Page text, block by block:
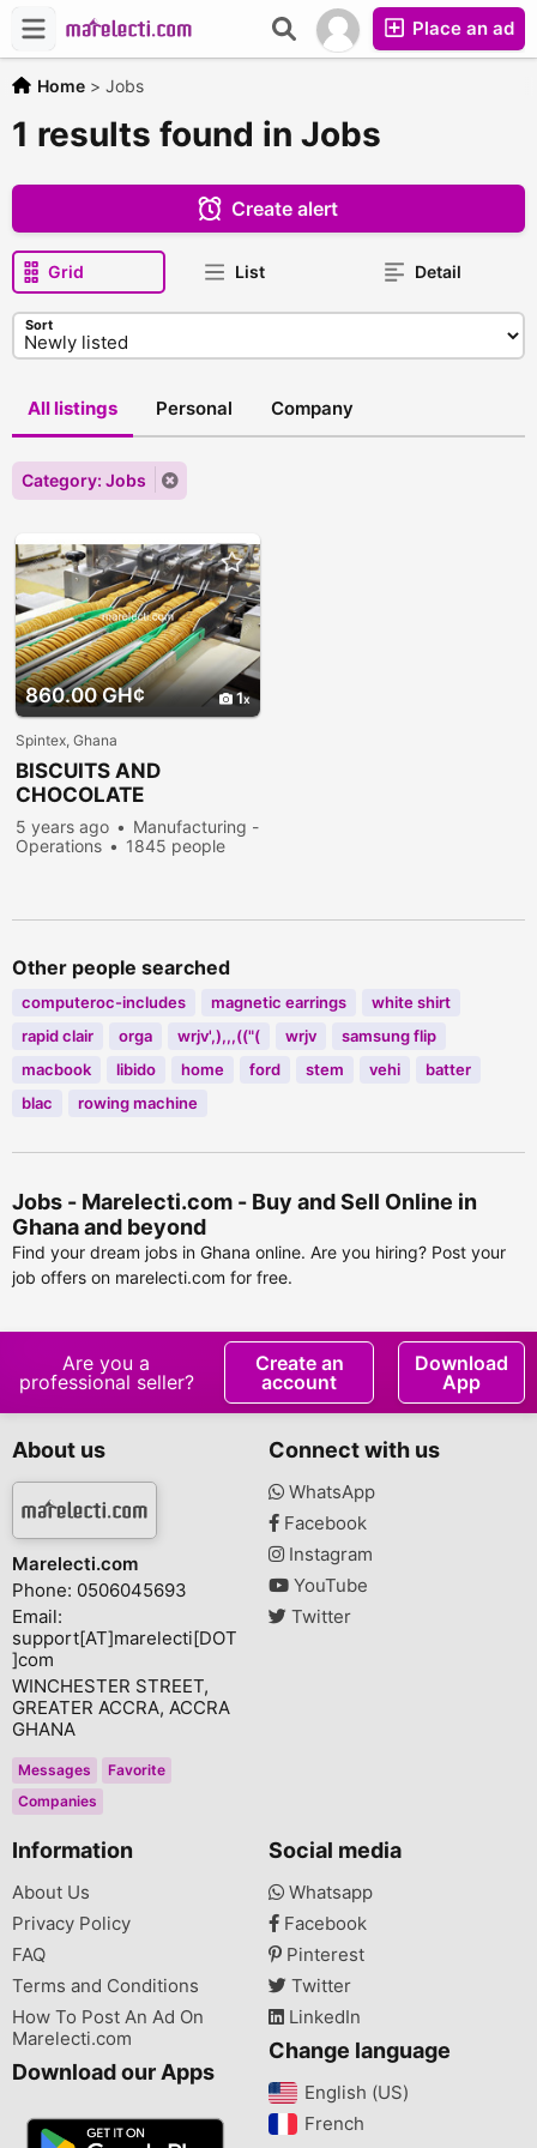
Place an ad
Home > Jobs
1 results found in Jobs
Create alert
Grid List Detail
Sort
All listings Personal Company
Category: Jobs
860.00 GH¢ 1
Spintex, Ghana
BISCUITS AND
CHOCOLATE
PRODUCTION
5 years ago
Manufacturing -
Operations
1845 people
Other people searched
computeroc-includes magnetic earrings
white shirt
rapid clair
orga wrjv',),,,(("( wrjv
samsung flip
macbook
libido home ford stem vehi
batter
blac
rowing machine
Jobs - Marelecti.com - Buy and Sell Online in
Ghana and beyond
Find your dream jobs in Ghana online. Are you hiring? Post your
job offers on marelecti.com for free.
Are you a
professional seller?
Create an
account
Download
App
About us
Marelecti.com
Phone: 0506045693
Email:
support[AT]marelecti[DOT
]com
WINCHESTER STREET,
GREATER ACCRA, ACCRA
GHANA
Messages
Favorite
Companies
Connect with us
WhatsApp
Facebook
Instagram
YouTube
Twitter
Information
About Us
Privacy Policy
FAQ
Terms and Conditions
How To Post An Ad On
Marelecti.com
Download our Apps
Social media
Whatsapp
Facebook
Pinterest
Twitter
LinkedIn
Change language
English (US)‎
French‎